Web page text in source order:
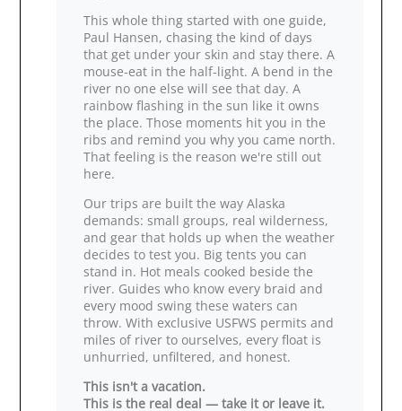
This whole thing started with one guide,
Paul Hansen, chasing the kind of days
that get under your skin and stay there. A
mouse‑eat in the half‑light. A bend in the
river no one else will see that day. A
rainbow flashing in the sun like it owns
the place. Those moments hit you in the
ribs and remind you why you came north.
That feeling is the reason we're still out
here.
Our trips are built the way Alaska
demands: small groups, real wilderness,
and gear that holds up when the weather
decides to test you. Big tents you can
stand in. Hot meals cooked beside the
river. Guides who know every braid and
every mood swing these waters can
throw. With exclusive USFWS permits and
miles of river to ourselves, every float is
unhurried, unfiltered, and honest.
This isn't a vacation.
This is the real deal — take it or leave it.